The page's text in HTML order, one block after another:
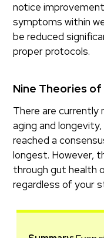
notice
symptoms within
be reduced
proper protocols.
Nine Theories of
There are
aging and
reached a
longest. However,
through gut health
regardless of your